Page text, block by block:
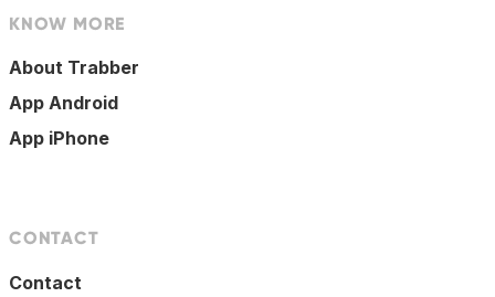
KNOW MORE
About Trabber
App Android
App iPhone
CONTACT
Contact